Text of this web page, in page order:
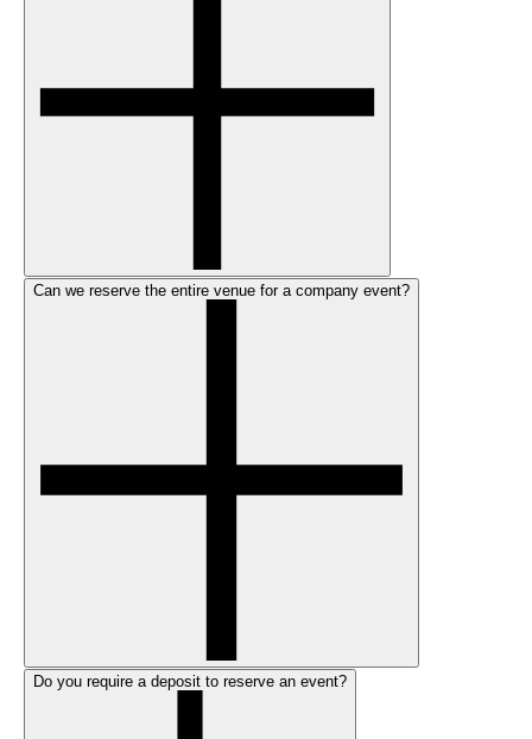
Can we reserve the entire venue for a company event?
Do you require a deposit to reserve an event?